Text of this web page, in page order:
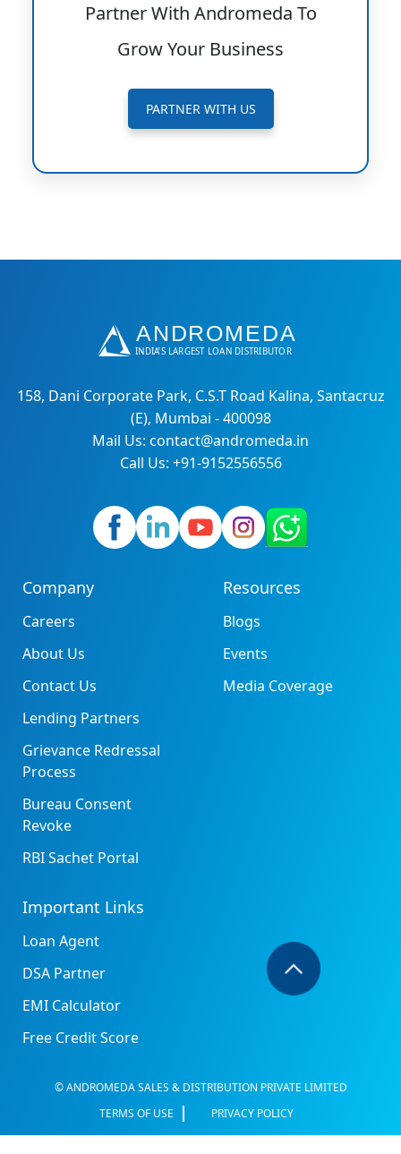
Partner With Andromeda To
Grow Your Business
PARTNER WITH US
158, Dani Corporate Park, C.S.T Road Kalina, Santacruz
(E), Mumbai - 400098
Mail Us: contact@andromeda.in
Call Us: +91-9152556556
Company
Careers
About Us
Contact Us
Lending Partners
Grievance Redressal
Process
Bureau Consent
Revoke
RBI Sachet Portal
Resources
Blogs
Events
Media Coverage
Important Links
Loan Agent
DSA Partner
EMI Calculator
Free Credit Score
© ANDROMEDA SALES & DISTRIBUTION PRIVATE LIMITED
TERMS OF USE
PRIVACY POLICY